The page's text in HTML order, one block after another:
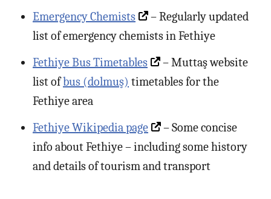
Emergency Chemists
– Regularly updated
list of emergency chemists in Fethiye
Fethiye Bus Timetables
– Muttaş website
list ofbus (dolmuş) timetables for the
Fethiye area
Fethiye Wikipedia page
– Some concise
info about Fethiye – including some history
and details of tourism and transport